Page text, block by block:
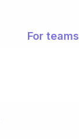
For teams